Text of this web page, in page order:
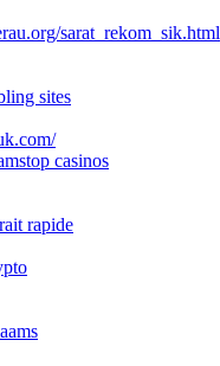
sarat_rekom_sik.html
sites
casinos
rapide